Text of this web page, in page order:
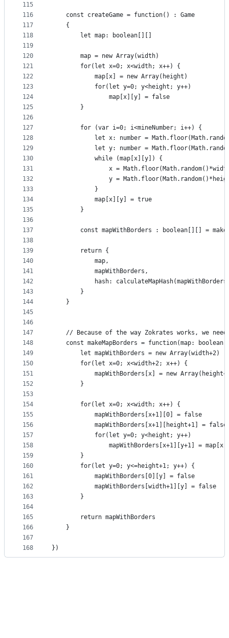
115
116
117
118
119
120
121
122
123
124
125
126
127
128
129
130
131
132
133
134
135
136
137
138
139
140
141
142
143
144
145
146
147
148
149
150
151
152
153
154
155
156
157
158
159
160
161
162
163
164
165
166
167
168
    const createGame = function() : Game
    {
        let map: boolean[][]
        map = new Array(width)
        for(let x=0; x<width; x++) {
            map[x] = new Array(height)
            for(let y=0; y<height; y++)
                map[x][y] = false
        }
        for (var i=0; i<mineNumber; i++) {
let x: number =
let y: number =
            while (map[x][y]) {
x =
y =
            }
            map[x][y] = true
        }
const mapWithBorders : boolean[][] =
        return {
            map,
            mapWithBorders,
hash:
        }
    }
// Because of the way Zokrates works, we
const makeMapBorders = function(map:
        let mapWithBorders = new Array(width+2)
        for(let x=0; x<width+2; x++) {
mapWithBorders[x] = new
        }
        for(let x=0; x<width; x++) {
            mapWithBorders[x+1][0] = false
mapWithBorders[x+1][height+1]
            for(let y=0; y<height; y++)
mapWithBorders[x+1][y+1] =
        }
        for(let y=0; y<=height+1; y++) {
            mapWithBorders[0][y] = false
            mapWithBorders[width+1][y] = false
        }
        return mapWithBorders
    }
})